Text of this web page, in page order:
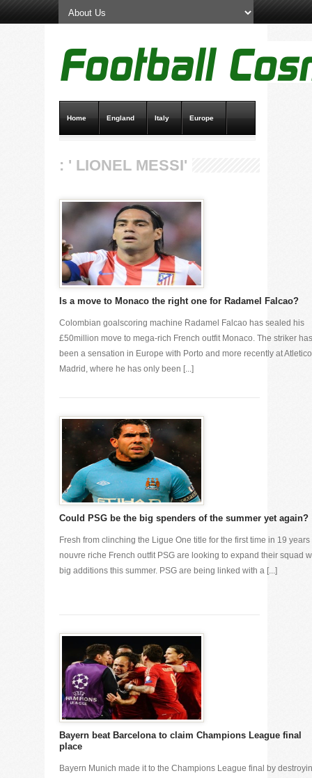
Home England Italy Europe
: ' LIONEL MESSI'
Is a move to Monaco the right one for Radamel Falcao?
Colombian goalscoring machine Radamel Falcao has sealed his
£50million move to mega-rich French outfit Monaco. The striker has
been a sensation in Europe with Porto and more recently at Atletico
Madrid, where he has only been [...]
Could PSG be the big spenders of the summer yet again?
Fresh from clinching the Ligue One title for the first time in 19 years
nouvre riche French outfit PSG are looking to expand their squad
big additions this summer. PSG are being linked with a [...]
Bayern beat Barcelona to claim Champions League final
place
Bayern Munich made it to the Champions League final by